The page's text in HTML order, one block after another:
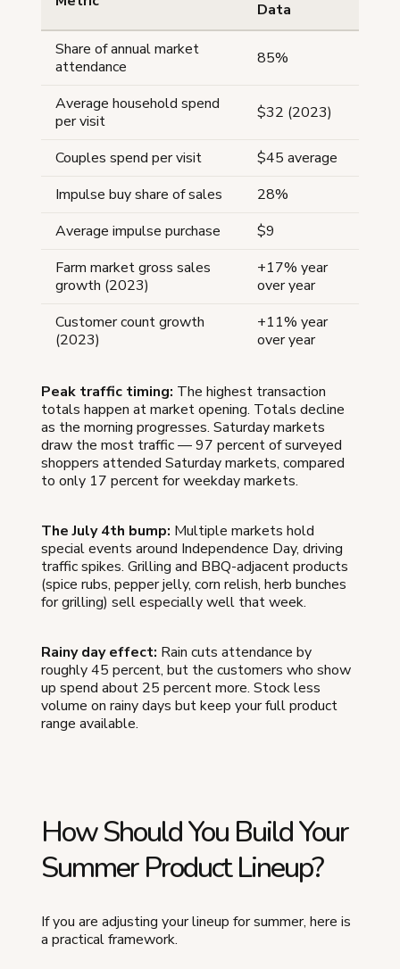
Data
Share of annual market
attendance
85%
Average household spend
per visit
$32 (2023)
Couples spend per visit
$45 average
Impulse buy share of sales
28%
Average impulse purchase
$9
Farm market gross sales
growth (2023)
+17% year
over year
Customer count growth
(2023)
+11% year
over year
Peak traffic timing: The highest transaction
totals happen at market opening. Totals decline
as the morning progresses. Saturday markets
draw the most traffic — 97 percent of surveyed
shoppers attended Saturday markets, compared
to only 17 percent for weekday markets.
The July 4th bump: Multiple markets hold
special events around Independence Day, driving
traffic spikes. Grilling and BBQ-adjacent products
(spice rubs, pepper jelly, corn relish, herb bunches
for grilling) sell especially well that week.
Rainy day effect: Rain cuts attendance by
roughly 45 percent, but the customers who show
up spend about 25 percent more. Stock less
volume on rainy days but keep your full product
range available.
How Should You Build Your
Summer Product Lineup?
If you are adjusting your lineup for summer, here is
a practical framework.